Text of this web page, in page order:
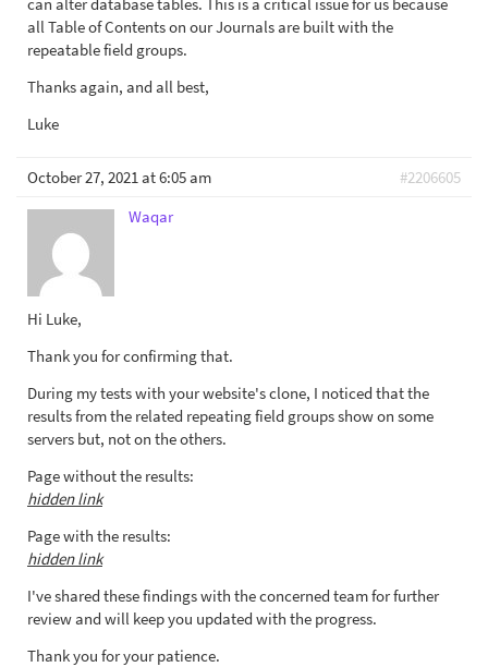
all Table of Contents on our Journals are built with the
repeatable field groups.
Thanks again, and all best,
Luke
October 27, 2021 at 6:05 am
#2206605
Waqar
Hi Luke,
Thank you for confirming that.
During my tests with your website's clone, I noticed that the
results from the related repeating field groups show on some
servers but, not on the others.
Page without the results:
hidden link
Page with the results:
hidden link
I've shared these findings with the concerned team for further
review and will keep you updated with the progress.
Thank you for your patience.